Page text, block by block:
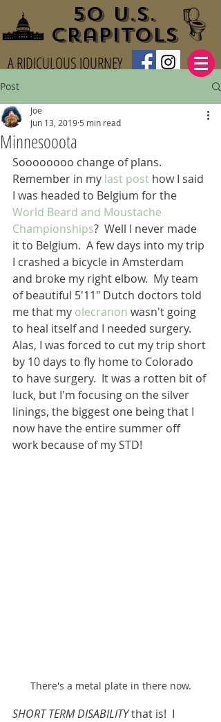
50 U.S.
Crapitols
A RIDICULOUS JOURNEY
Post
Minnesooota
Joe
Jun 13, 2019 5 min read
Soooooooo change of plans.
Remember in my last post how I said
I was headed to Belgium for the
World Beard and Moustache
Championships?  Well I never made
it to Belgium.  A few days into my trip
I crashed a bicycle in Amsterdam
and broke my right elbow.  My team
of beautiful 5'11" Dutch doctors told
me that my olecranon wasn't going
to heal itself and I needed surgery.
Alas, I was forced to cut my trip short
by 10 days to fly home to Colorado
to have surgery.  It was a rotten bit of
luck, but I'm focusing on the silver
linings, the biggest one being that I
now have the entire summer off
work because of my STD!
There's a metal plate in there now.
SHORT TERM DISABILITY that is!  I